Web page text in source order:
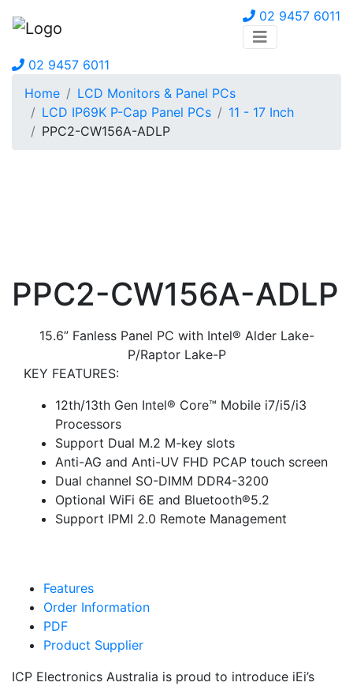
02 9457 6011
02 9457 6011
Home
LCD Monitors & Panel PCs
LCD IP69K P-Cap Panel PCs
11 - 17 Inch
PPC2-CW156A-ADLP
PPC2-CW156A-ADLP
15.6” Fanless Panel PC with Intel® Alder Lake-
P/Raptor Lake-P
KEY FEATURES:
12th/13th Gen Intel® Core™ Mobile i7/i5/i3
Processors
Support Dual M.2 M-key slots
Anti-AG and Anti-UV FHD PCAP touch screen
Dual channel SO-DIMM DDR4-3200
Optional WiFi 6E and Bluetooth®5.2
Support IPMI 2.0 Remote Management
Features
Order Information
PDF
Product Supplier
ICP Electronics Australia is proud to introduce iEi’s